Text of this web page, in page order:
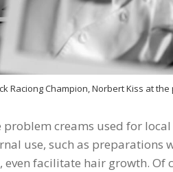
Raciong Champion, Norbert Kiss at
creams used for
use, such as preparations
even facilitate hair growth.